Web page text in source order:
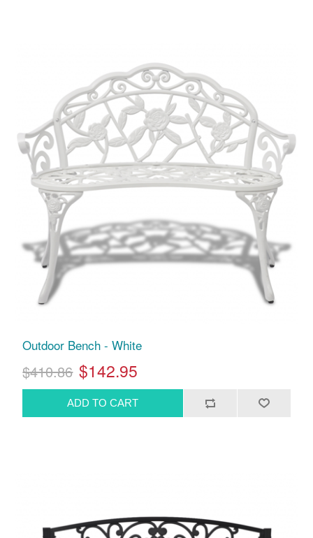
Outdoor Bench - White
$410.86 $142.95